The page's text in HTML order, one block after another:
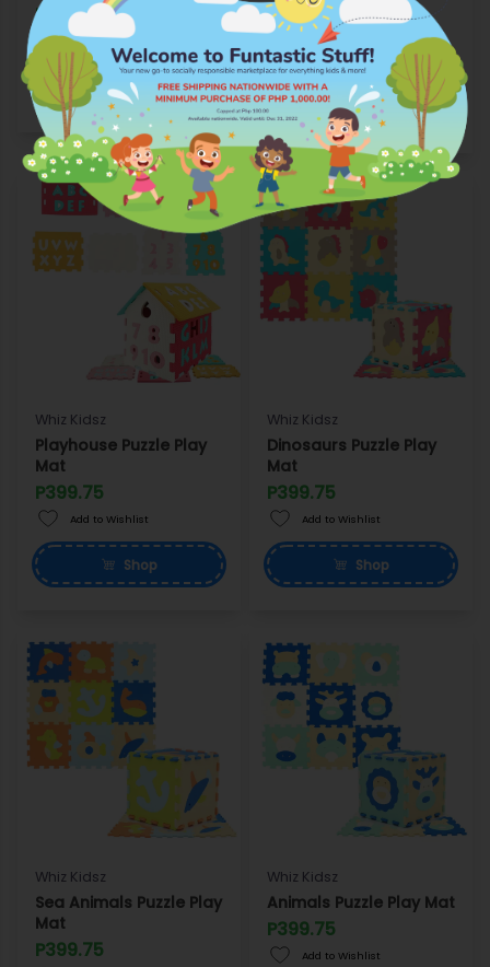
P249.75
Add to Wishlist
Shop
Puzzle Play Mat
P149.75
Add to Wishlist
Shop
Whiz Kidsz
Playhouse Puzzle Play
Mat
P399.75
Add to Wishlist
Shop
Whiz Kidsz
Dinosaurs Puzzle Play
Mat
P399.75
Add to Wishlist
Shop
Whiz Kidsz
Sea Animals Puzzle Play
Mat
P399.75
Whiz Kidsz
Animals Puzzle Play Mat
P399.75
Add to Wishlist